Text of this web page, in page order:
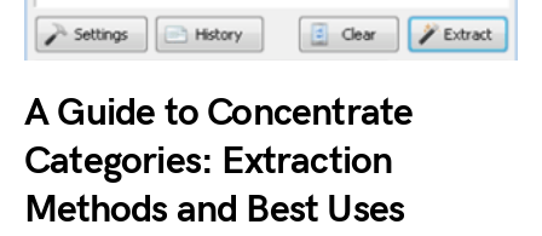
A Guide to Concentrate
Categories: Extraction
Methods and Best Uses